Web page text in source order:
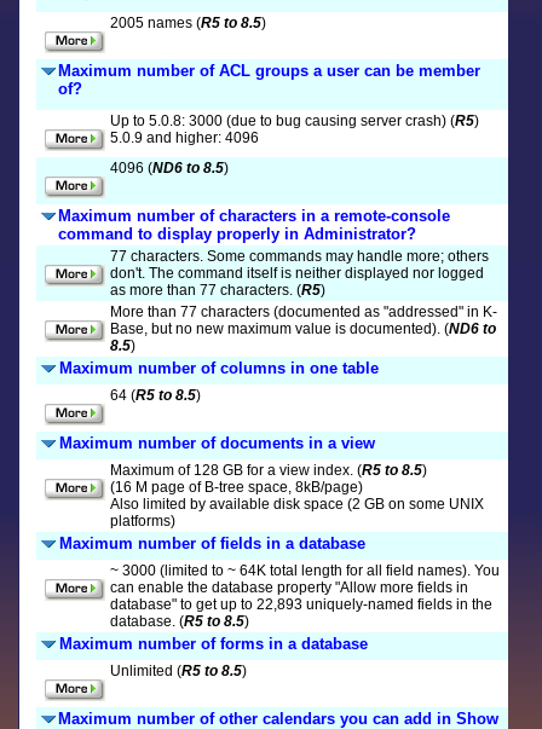
2005 names (R5 to 8.5)
Maximum number of ACL groups a user can be member
of?
Up to 5.0.8: 3000 (due to bug causing server crash) (R5)
5.0.9 and higher: 4096
4096 (ND6 to 8.5)
Maximum number of characters in a remote-console
command to display properly in Administrator?
77 characters. Some commands may handle more; others
don't. The command itself is neither displayed nor logged
as more than 77 characters. (R5)
More than 77 characters (documented as "addressed" in K-
Base, but no new maximum value is documented). (ND6 to
8.5)
Maximum number of columns in one table
64 (R5 to 8.5)
Maximum number of documents in a view
Maximum of 128 GB for a view index. (R5 to 8.5)
(16 M page of B-tree space, 8kB/page)
Also limited by available disk space (2 GB on some UNIX
platforms)
Maximum number of fields in a database
~ 3000 (limited to ~ 64K total length for all field names). You
can enable the database property "Allow more fields in
database" to get up to 22,893 uniquely-named fields in the
database. (R5 to 8.5)
Maximum number of forms in a database
Unlimited (R5 to 8.5)
Maximum number of other calendars you can add in Show